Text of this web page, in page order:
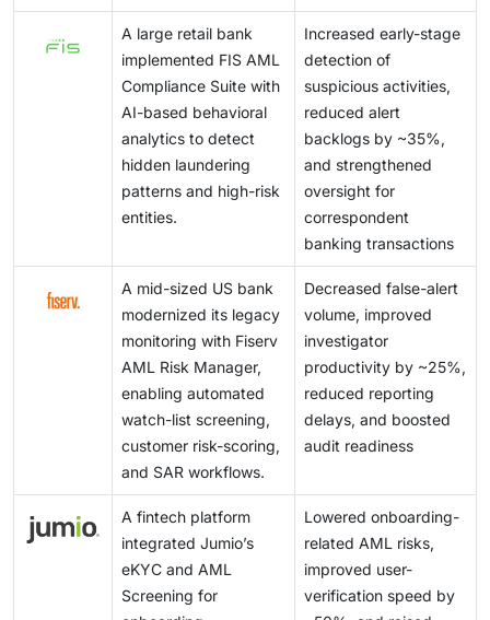
A large retail bank
implemented FIS AML
Compliance Suite with
AI-based behavioral
analytics to detect
hidden laundering
patterns and high-risk
entities.
Increased early-stage
detection of
suspicious activities,
reduced alert
backlogs by ~35%,
and strengthened
oversight for
correspondent
banking transactions
A mid-sized US bank
modernized its legacy
monitoring with Fiserv
AML Risk Manager,
enabling automated
watch-list screening,
customer risk-scoring,
and SAR workflows.
Decreased false-alert
volume, improved
investigator
productivity by ~25%,
reduced reporting
delays, and boosted
audit readiness
A fintech platform
integrated Jumio’s
eKYC and AML
Screening for
Lowered onboarding-
related AML risks,
improved user-
verification speed by